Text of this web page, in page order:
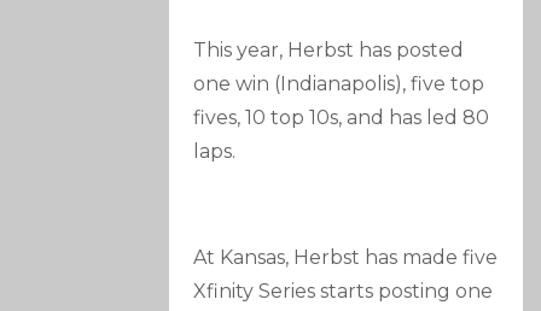
This year, Herbst has posted
one win (Indianapolis), five top
fives, 10 top 10s, and has led 80
laps.
At Kansas, Herbst has made five
Xfinity Series starts posting one